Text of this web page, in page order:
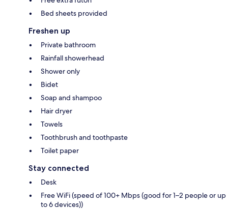
Bed sheets provided
Freshen up
Private bathroom
Rainfall showerhead
Shower only
Bidet
Soap and shampoo
Hair dryer
Towels
Toothbrush and toothpaste
Toilet paper
Stay connected
Desk
Free WiFi (speed of 100+ Mbps (good for 1–2 people or up
to 6 devices))